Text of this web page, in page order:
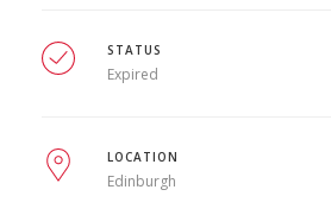
STATUS
Expired
LOCATION
Edinburgh